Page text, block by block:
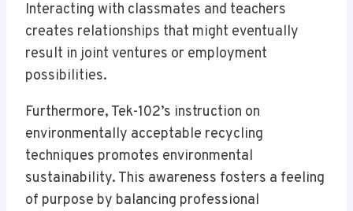
Interacting with classmates and teachers
creates relationships that might eventually
result in joint ventures or employment
possibilities.
Furthermore, Tek-102’s instruction on
environmentally acceptable recycling
techniques promotes environmental
sustainability. This awareness fosters a feeling
of purpose by balancing professional